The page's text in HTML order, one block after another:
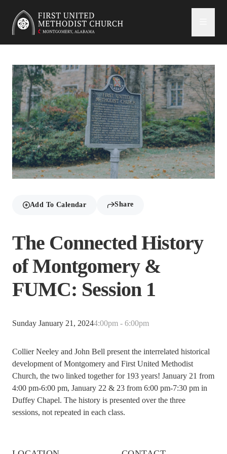
Add To Calendar Share
The Connected History
of Montgomery &
FUMC: Session 1
Sunday January 21, 20244:00pm - 6:00pm
Collier Neeley and John Bell present the interrelated historical
development of Montgomery and First United Methodist
Church, the two linked together for 193 years! January 21 from
4:00 pm-6:00 pm, January 22 & 23 from 6:00 pm-7:30 pm in
Duffey Chapel. The history is presented over the three
sessions, not repeated in each class.